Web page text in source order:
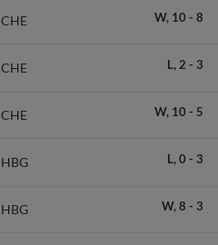
CHE W, 10 - 8
CHE L, 2 - 3
CHE W, 10 - 5
HBG L, 0 - 3
HBG W, 8 - 3